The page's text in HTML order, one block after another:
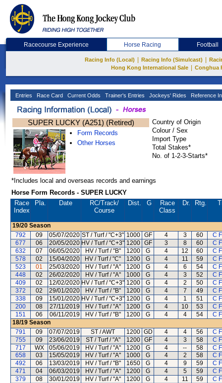
Racecourse Experience Horse Racing Football
Racing Info (Local) Racing Info (Simulcast)
Hong Kong International Sale
Conghua
Entries Race Card Current Odds Trainer's Entries Jockeys' Rides Reference
SUPER LUCKY (A251) (Retired)
Form Records
Other Horses
Country of Origin
Colour / Sex
Import Type
Total Stakes*
No. of 1-2-3-Starts*
*Includes local and overseas records and earnings
Horse Form Records - SUPER LUCKY
Race
Index
Pla. Date RC/Track/
Course
Dist. G
Race
Class
Dr. Rtg.
19/20 Season
792
09 05/07/2020 ST / Turf / "C+3" 1000 GF 4 3 60
C
677
06 20/05/2020 HV / Turf / "C+3" 1200 GF 3 8 60
C
632
07 06/05/2020 HV / Turf / "B" 1200 G 4 12 60
C
578
02 15/04/2020 HV / Turf / "C" 1200 G 4 11 59
C
523
01 25/03/2020 HV / Turf / "A" 1200 G 4 6 54
C
448
02 26/02/2020 HV / Turf / "A" 1000 G 4 3 52
C
409
02 12/02/2020 HV / Turf / "C+3" 1200 G 4 2 50
C
372
02 29/01/2020 HV / Turf / "B" 1200 G 4 7 49
C
338
09 15/01/2020 HV / Turf / "C+3" 1200 G 4 1 51
C
200
08 27/11/2019 HV / Turf / "A" 1200 G 4 10 53
C
151
06 06/11/2019 HV / Turf / "B" 1200 G 4 4 54
C
18/19 Season
791
09 07/07/2019 ST / AWT 1200 GD 4 4 56
C
755
09 23/06/2019 ST / Turf / "A" 1200 GF 4 3 58
C
717
WX 05/06/2019 HV / Turf / "A" 1200 G 4 -- 58
C
658
03 15/05/2019 HV / Turf / "A" 1000 G 4 2 58
C
492
06 13/03/2019 HV / Turf / "B" 1650 G 4 9 59
C
471
04 06/03/2019 HV / Turf / "A" 1200 G 4 5 59
C
379
08 30/01/2019 HV / Turf / "A" 1200 G 4 11 59
C